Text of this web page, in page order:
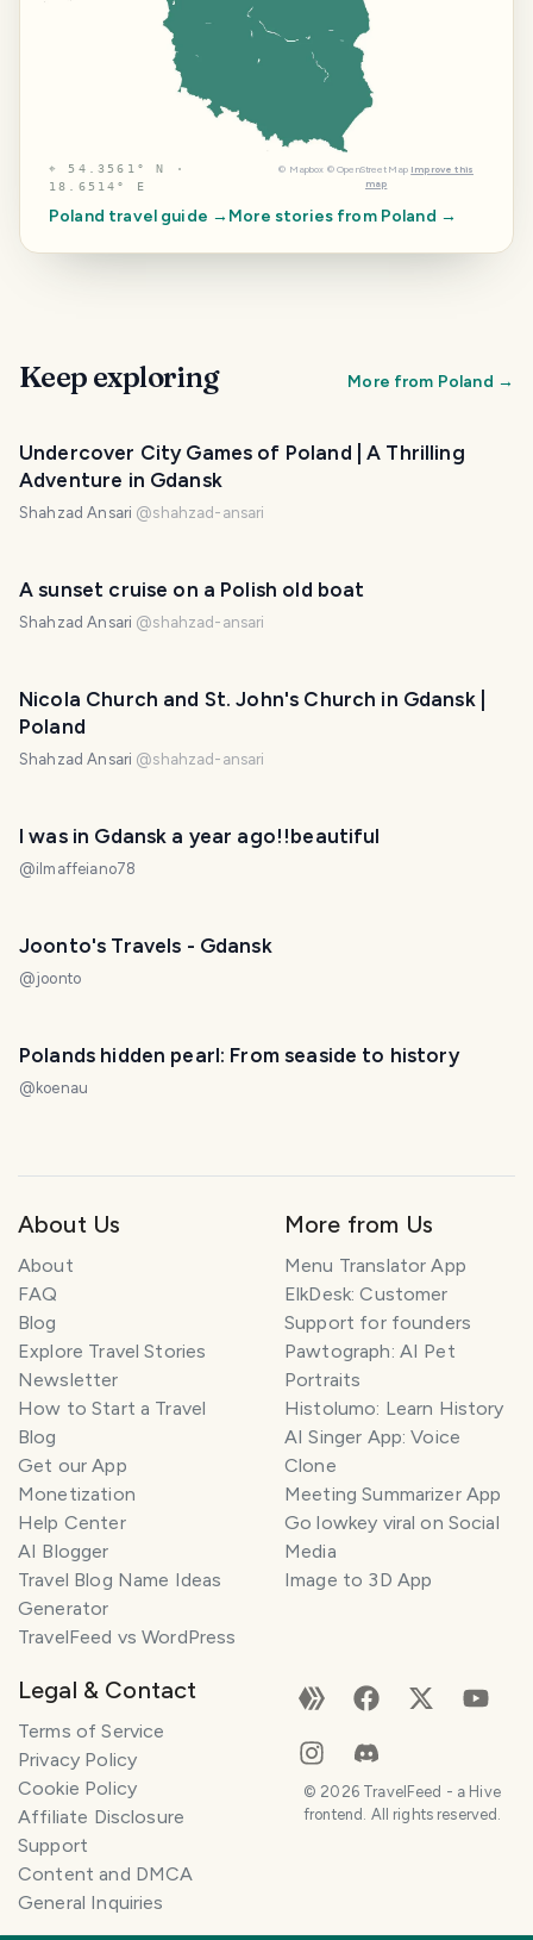
⌖54.3561° N ·
18.6514° E
© Mapbox © OpenStreetMap Improve this
map
Poland travel guide → More stories from Poland →
Keep exploring More from Poland →
Undercover City Games of Poland | A Thrilling
Adventure in Gdansk
Shahzad Ansari @shahzad-ansari
A sunset cruise on a Polish old boat
Shahzad Ansari @shahzad-ansari
Nicola Church and St. John's Church in Gdansk |
Poland
Shahzad Ansari @shahzad-ansari
I was in Gdansk a year ago!!beautiful
@ilmaffeiano78
Joonto's Travels - Gdansk
@joonto
Polands hidden pearl: From seaside to history
@ koenau
SMILES
About Us
About
FAQ
Blog
Explore Travel Stories
Newsletter
How to Start a Travel
Blog
Get our App
Monetization
Help Center
AI Blogger
Travel Blog Name Ideas
Generator
TravelFeed vs WordPress
More from Us
Menu Translator App
ElkDesk: Customer
Support for founders
Pawtograph: AI Pet
Portraits
Histolumo: Learn History
AI Singer App: Voice
Clone
Meeting Summarizer App
Go lowkey viral on Social
Media
Image to 3D App
Legal & Contact
Terms of Service
Privacy Policy
Cookie Policy
Affiliate Disclosure
Support
Content and DMCA
General Inquiries
© 2026TravelFeed - a Hive
frontend. All rights reserved.